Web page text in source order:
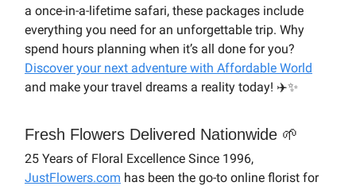
a once-in-a-lifetime safari, these packages include
everything you need for an unforgettable trip. Why
spend hours planning when it’s all done for you?
Discover your next adventure with Affordable World
and make your travel dreams a reality today! ✈️✨
Fresh Flowers Delivered Nationwide 🌱
25 Years of Floral Excellence Since 1996,
JustFlowers.com has been the go-to online florist for